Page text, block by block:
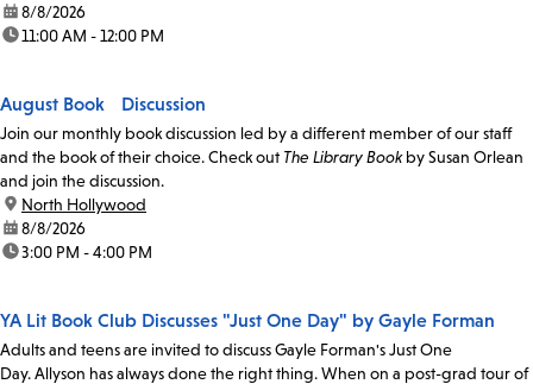
date:8/8/2026
time:11:00 AM - 12:00 PM
August Book Discussion
Join our monthly book discussion led by a different member of our staff
and the book of their choice. Check out The Library Bookby Susan Orlean
and join the discussion.
location:
North Hollywood
date:8/8/2026
time:3:00 PM - 4:00 PM
YA Lit Book Club Discusses "Just One Day" by Gayle Forman
Adults and teens are invited to discuss Gayle Forman's Just One
Day. Allyson has always done the right thing. When on a post-grad tour of